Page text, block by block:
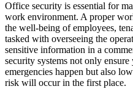
Office security is essential for
work environment. A proper
the well-being of employees,
tasked with overseeing the
sensitive information in a
security systems not only
emergencies happen but also
risk will occur in the first place.